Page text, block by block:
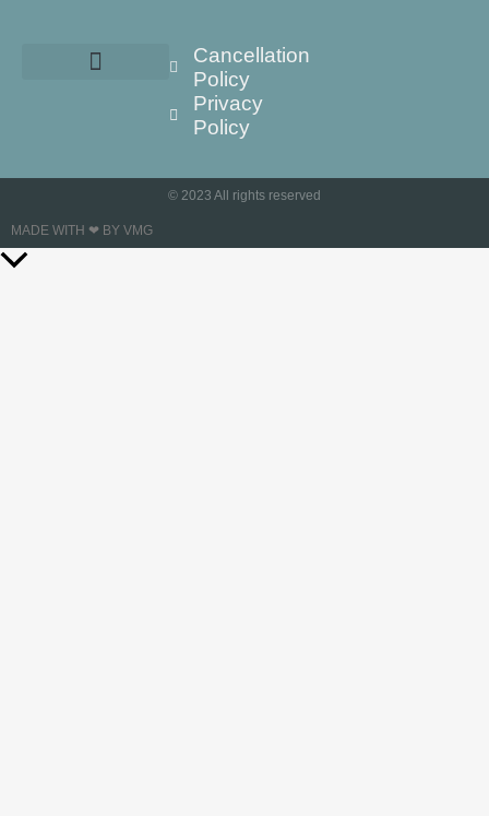
Cancellation
Policy
Privacy
Policy
© 2023 All rights reserved
MADE WITH ❤ BY VMG